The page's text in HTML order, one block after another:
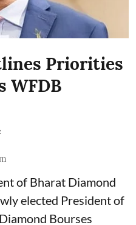
Priorities
WFDB
of Bharat Diamond
elected President of
Bourses